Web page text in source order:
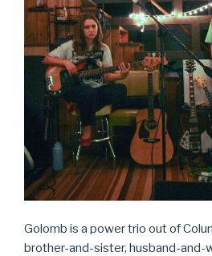
Golomb is a power trio out of
brother-and-sister, husband-and-